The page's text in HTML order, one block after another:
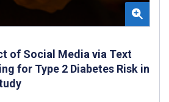
of Social Media via Text
for Type 2 Diabetes Risk in